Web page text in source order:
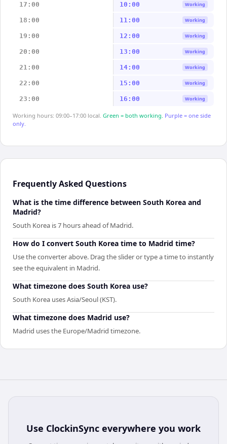
17:00 10:00 Working
18:00 11:00 Working
19:00 12:00 Working
20:00 13:00 Working
21:00 14:00 Working
22:00 15:00 Working
23:00 16:00 Working
Working hours: 09:00–17:00 local. Green = both working. Purple = one side
only.
Frequently Asked Questions
What is the time difference between South Korea and
Madrid?
South Korea is 7 hours ahead of Madrid.
How do I convert South Korea time to Madrid time?
Use the converter above. Drag the slider or type a time to instantly
see the equivalent in Madrid.
What timezone does South Korea use?
South Korea uses Asia/Seoul (KST).
What timezone does Madrid use?
Madrid uses the Europe/Madrid timezone.
Use ClockinSync everywhere you work